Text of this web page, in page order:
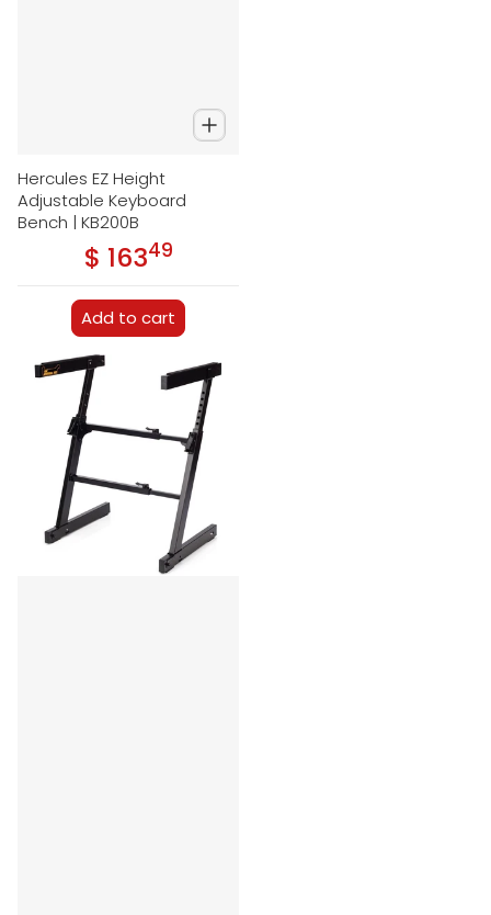
Hercules EZ Height
Adjustable Keyboard
Bench | KB200B
Regular price
$ 163.49
Add to cart